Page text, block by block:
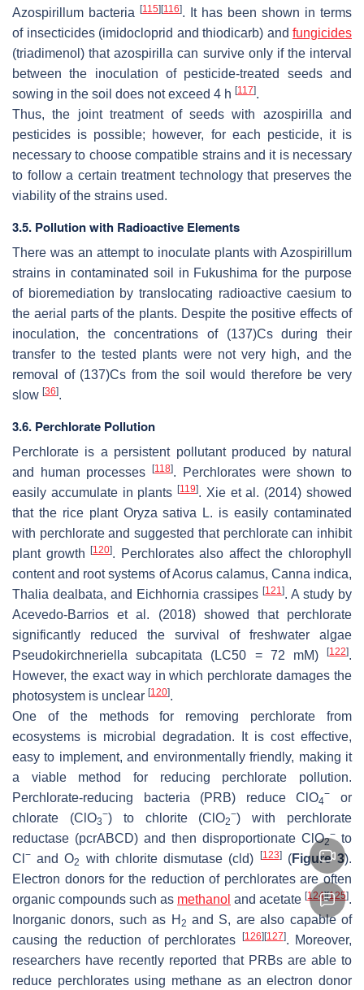
Azospirillum bacteria [115][116]. It has been shown in terms
of insecticides (imidocloprid and thiodicarb) and fungicides
(triadimenol) that azospirilla can survive only if the interval
between the inoculation of pesticide-treated seeds and
sowing in the soil does not exceed 4 h [117].
Thus, the joint treatment of seeds with azospirilla and
pesticides is possible; however, for each pesticide, it is
necessary to choose compatible strains and it is necessary
to follow a certain treatment technology that preserves the
viability of the strains used.
3.5. Pollution with Radioactive Elements
There was an attempt to inoculate plants with Azospirillum
strains in contaminated soil in Fukushima for the purpose
of bioremediation by translocating radioactive caesium to
the aerial parts of the plants. Despite the positive effects of
inoculation, the concentrations of (137)Cs during their
transfer to the tested plants were not very high, and the
removal of (137)Cs from the soil would therefore be very
slow [36].
3.6. Perchlorate Pollution
Perchlorate is a persistent pollutant produced by natural
and human processes[118]. Perchlorates were shown to
easily accumulate in plants[119]. Xie et al. (2014) showed
that the rice plant Oryza sativa L. is easily contaminated
with perchlorate and suggested that perchlorate can inhibit
plant growth[120]. Perchlorates also affect the chlorophyll
content and root systems ofAcorus calamus, Canna indica,
Thalia dealbata, and Eichhornia crassipes [121 ]. A study by
Acevedo-Barrios et al. (2018) showed that perchlorate
significantly reduced the survival of freshwater algae
Pseudokirchneriella subcapitata (LC50 = 72 mM)[122].
However, the exact way in which perchlorate damages the
photosystem is unclear [120].
One of the methods for removing perchlorate from
ecosystems is microbial degradation. It is cost effective,
easy to implement, and environmentally friendly, making it
a viable method for reducing perchlorate pollution.
Perchlorate-reducing bacteria (PRB) reduce ClO4
−
or
chlorate (ClO3
−) to chlorite (ClO2
−) with perchlorate
reductase (pcrABCD) and then disproportionate ClO2
−to
Cl − and O2 with chlorite dismutase (cld) [123](Figure 3).
Electron donors for the reduction of perchlorates are often
organic compounds such as methanol and acetate [124][125].
Inorganic donors, such as H 2 and S, are also capable of
causing the reduction of perchlorates [126][127]. Moreover,
researchers have recently reported that PRBs are able to
reduce perchlorates using methane as an electron donor